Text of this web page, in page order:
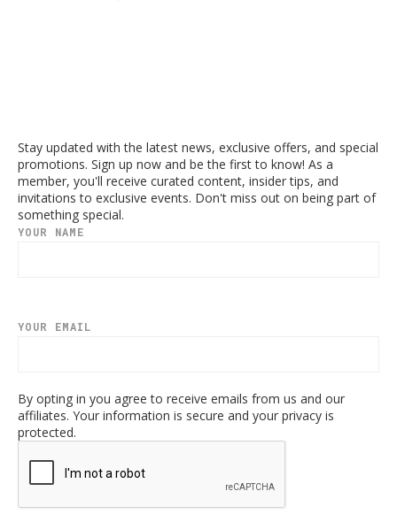
Stay updated with the latest news, exclusive offers, and special
promotions. Sign up now and be the first to know! As a
member, you'll receive curated content, insider tips, and
invitations to exclusive events. Don't miss out on being part of
something special.
YOUR NAME
YOUR EMAIL
By opting in you agree to receive emails from us and our
affiliates. Your information is secure and your privacy is
protected.